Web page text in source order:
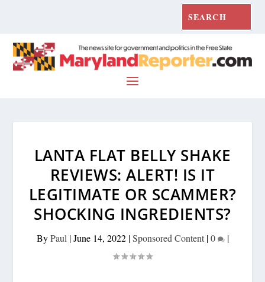
LANTA FLAT BELLY SHAKE
REVIEWS: ALERT! IS IT
LEGITIMATE OR SCAMMER?
SHOCKING INGREDIENTS?
ByPaul |June 14, 2022|Sponsored Content|0 |